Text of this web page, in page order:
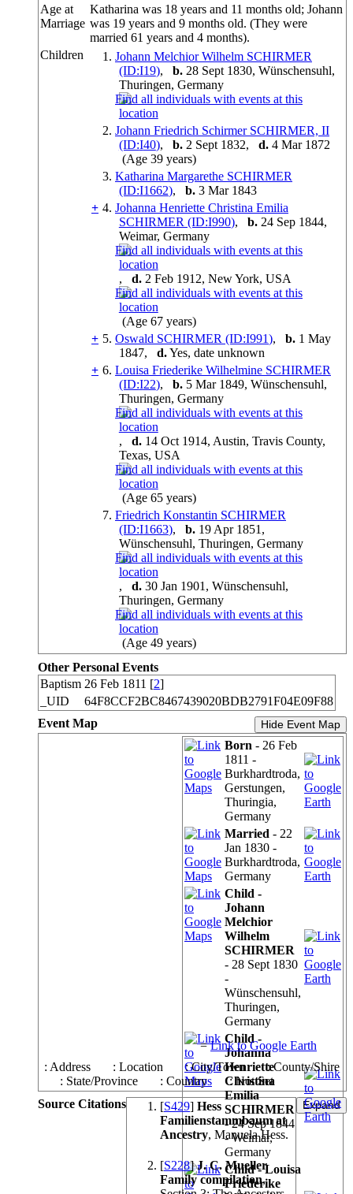
Age at
Marriage
Katharina was 18 years and 11 months old; Johann
was 19 years and 9 months old. (They were
married 61 years and 4 months).
Children
1. Johann Melchior Wilhelm SCHIRMER
(ID:I19), b.28 Sept 1830, Wünschensuhl,
Thuringen, Germany
2. Johann Friedrich Schirmer SCHIRMER, II
(ID:I40), b.2 Sept 1832, d.4 Mar 1872
(Age 39 years)
3. Katharina Margarethe SCHIRMER
(ID:I1662), b.3 Mar 1843
+ 4. Johanna Henriette Christina Emilia
SCHIRMER (ID:I990), b.24 Sep 1844,
Weimar, Germany
, d.2 Feb 1912, New York, USA
(Age 67 years)
+ 5. Oswald SCHIRMER (ID:I991), b. 1 May
1847, d.Yes, date unknown
+ 6. Louisa Friederike Wilhelmine SCHIRMER
(ID:I22), b.5 Mar 1849, Wünschensuhl,
Thuringen, Germany
, d.14 Oct 1914, Austin, Travis County,
Texas, USA
(Age 65 years)
7. Friedrich Konstantin SCHIRMER
(ID:I1663), b.19 Apr 1851,
Wünschensuhl, Thuringen, Germany
, d.30 Jan 1901, Wünschensuhl,
Thuringen, Germany
(Age 49 years)
Other Personal Events
Baptism 26 Feb 1811 [2]
_UID
64F8CCF2BC8467439020BDB2791F04E09F88
Event Map
Hide Event Map
Born - 26 Feb
1811 -
Burkhardtroda,
Gerstungen,
Thuringia,
Germany
Married - 22
Jan 1830 -
Burkhardtroda,
Germany
Child -
Johann
Melchior
Wilhelm
SCHIRMER
- 28 Sept 1830
-
Wünschensuhl,
Thuringen,
Germany
Child -
Johanna
Henriette
Christina
Emilia
SCHIRMER
- 24 Sep 1844
- Weimar,
Germany
Child - Louisa
Friederike
=Link to Google Earth
: Address
: Location : City/Town: County/Shire
: State/Province
: Country: Not Set
Source Citations
[S429] Hess
Familienstammbaum at
Ancestry, Manuela Hess.
[S228]J. C. Mueller
Family compilation,